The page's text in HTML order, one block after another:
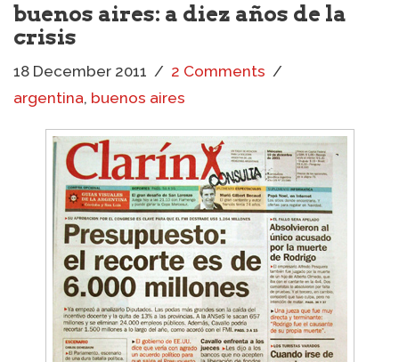
buenos aires: a diez años de la
crisis
18 December 2011
2 Comments
argentina, buenos aires